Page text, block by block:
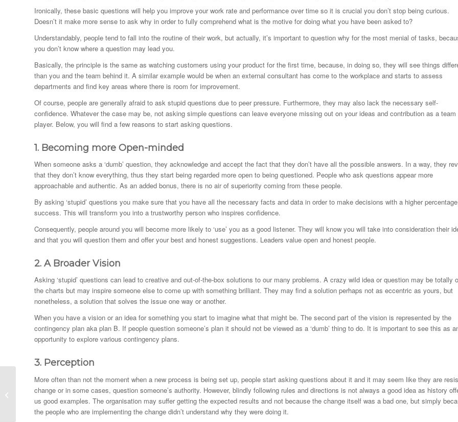
Ironically, these basic questions will help you improve your work rate and performance over time so it is crucial you don’t stop being curious.
Doesn’t it make more sense to ask why in order to fully comprehend what is the motive for doing what you have been asked to?
Understandably, people tend to fall into the routine of their work, but actually, it’s important to question why for the most menial of tasks,
you don’t know where a question may lead you.
Basically, the principle is the same as watching customers using your product for the first time, because, in doing so, they will see things
than you and the team behind it. A similar example would be when an external consultant has come to the workplace and starts to assess
departments and find key areas where there is room for improvement.
Of course, people are generally afraid to ask stupid questions due to peer pressure. Furthermore, they may also lack the necessary self-
confidence. Whatever the case may be, not asking simple questions can leave everyone missing out on your ideas and contribution as a team
player. Below, you will find a few reasons to start asking questions.
1. Becoming more Open-minded
When someone asks a ‘dumb’ question, they acknowledge and accept the fact that they don’t have all the possible answers. In a way, they
that they don’t know everything, thus they start being regarded more open to being questioned. People who ask questions appear more
approachable and authentic. As an added bonus, there is no air of superiority coming from these people.
By asking ‘stupid’ questions you make sure that you have all the necessary facts and data in order to make decisions with a higher
success. This will transform you into a trustworthy person who inspires confidence.
Consequently, people around you will become more likely to ‘use’ you as a good listener. They will know you will take into consideration their
and that you will question them and offer your best and honest suggestions. Leaders value open and honest people.
2. A BroaderVision
Asking ‘stupid’ questions can lead to creative and out-of-the-box solutions to our many problems. A crazy wild idea or question may be totally
the charts but may inspire someone else to come up with something brilliant. They may find a solution perhaps not as eccentric as yours, but
nonetheless, a solution that solves the issue one way or another.
When you have a vision or an idea for something you start to imagine what that might be. The second part of the vision is represented by the
contingency plan aka plan B. If people question someone’s plan it should not be viewed as a ‘dumb’ thing to do. It is important to see this as
opportunity to explore various contingency plans.
3. Perception
More often than not the moment when a new process is being set up, people start asking questions about it and it may seem like they are
change or in some cases, question someone’s authority. However, blindly following rules and directions is not always a good idea as history
us good examples. The organisation may suffer getting the expected results and not because the change itself was a bad one, but simply
the people who are implementing the change didn’t understand why they were doing it.
Bad Employees and
their Toxic Effects